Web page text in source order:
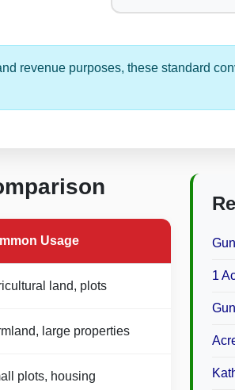
revenue purposes, these standard
Usage
land, plots
large properties
plots, housing
1